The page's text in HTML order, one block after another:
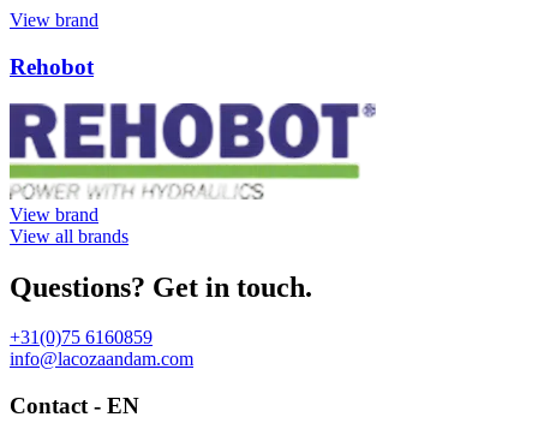
View brand
Rehobot
View brand
View all brands
Questions? Get in touch.
+31(0)75 6160859
info@lacozaandam.com
Contact - EN